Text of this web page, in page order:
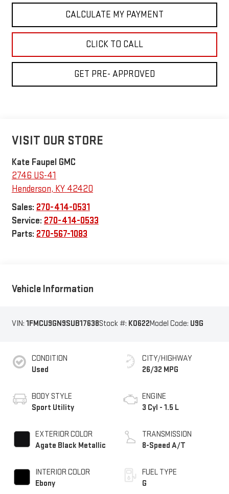
CALCULATE MY PAYMENT
CLICK TO CALL
GET PRE- APPROVED
VISIT OUR STORE
Kate Faupel GMC
2746 US-41
Henderson, KY 42420
Sales: 270-414-0531
Service: 270-414-0533
Parts: 270-567-1083
Vehicle Information
VIN: 1FMCU9GN9SUB17638Stock #: K0622Model Code: U9G
CONDITION
Used
BODY STYLE
Sport Utility
EXTERIOR COLOR
Agate Black Metallic
INTERIOR COLOR
Ebony
CITY/HIGHWAY
26/32 MPG
ENGINE
3 Cyl - 1.5 L
TRANSMISSION
8-Speed A/T
FUEL TYPE
G